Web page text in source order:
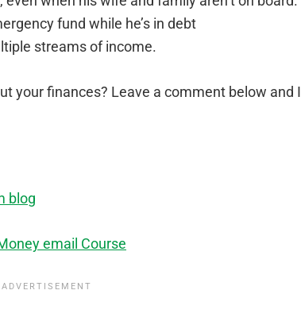
fund while he’s in debt
streams of income.
your finances? Leave a comment below and I
blog
email Course